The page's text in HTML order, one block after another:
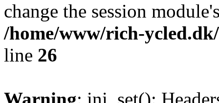
change the session
/home/www/rich-
line 26